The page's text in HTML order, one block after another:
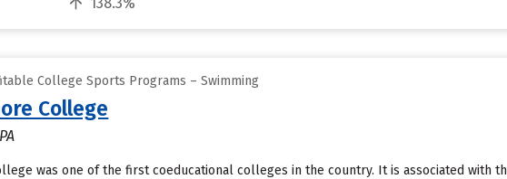
College Sports Programs – Swimming
College
was one of the first coeducational colleges in the country. It is associated with